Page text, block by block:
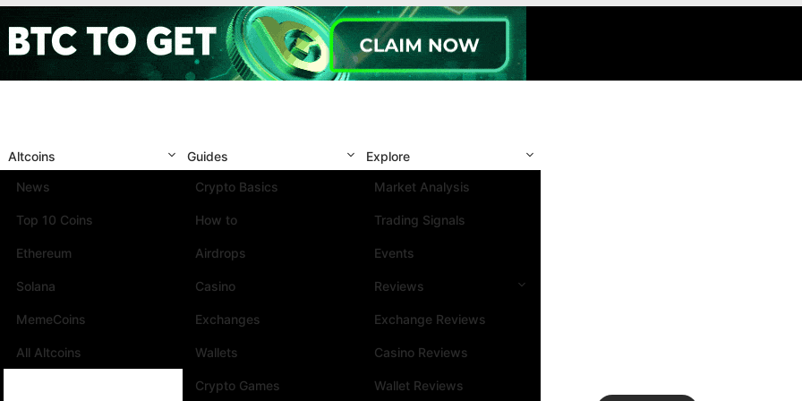
Altcoins
News
Top 10 Coins
Ethereum
Solana
MemeCoins
All Altcoins
Guides
Crypto Basics
How to
Airdrops
Casino
Exchanges
Wallets
Crypto Games
Explore
Market Analysis
Trading Signals
Events
Reviews
Exchange Reviews
Casino Reviews
Wallet Reviews